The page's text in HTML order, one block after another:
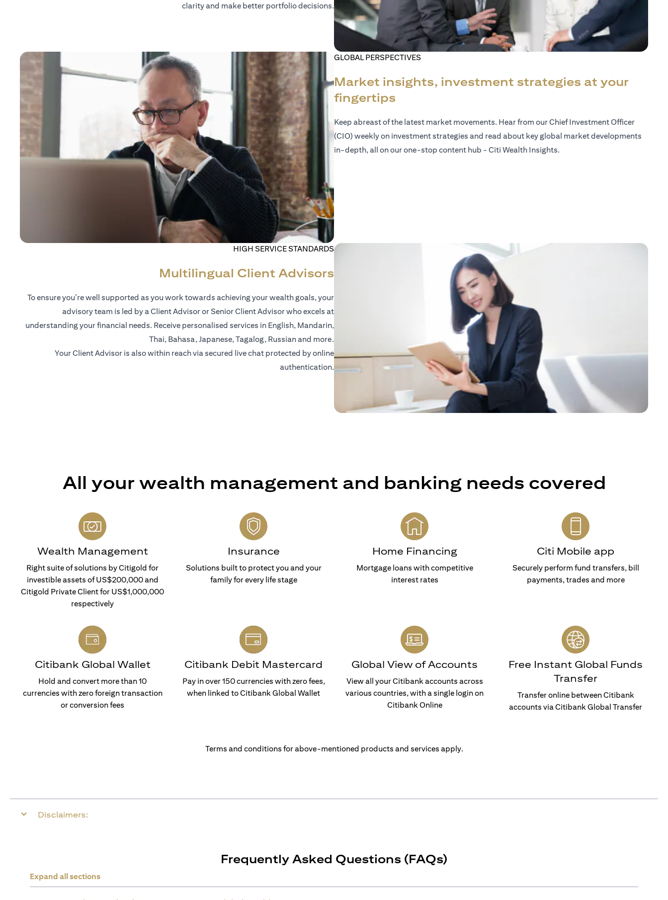
clarity and make better portfolio decisions.
GLOBAL PERSPECTIVES
Market insights, investment strategies at your
fingertips
Keep abreast of the latest market movements. Hear from our Chief Investment Officer
(CIO) weekly on investment strategies and read about key global market developments
in-depth, all on our one-stop content hub - Citi Wealth Insights.
HIGH SERVICE STANDARDS
Multilingual Client Advisors
To ensure you’re well supported as you work towards achieving your wealth goals, your
advisory team is led by a Client Advisor or Senior Client Advisor who excels at
understanding your financial needs. Receive personalised services in English, Mandarin,
Thai, Bahasa, Japanese, Tagalog, Russian and more.
Your Client Advisor is also within reach via secured live chat protected by online
authentication.
All your wealth management and banking needs covered
Wealth Management
Right suite of solutions by Citigold for
investible assets of US$200,000 and
Citigold Private Client for US$1,000,000
respectively
Insurance
Solutions built to protect you and your
family for every life stage
Home Financing
Mortgage loans with competitive
interest rates
Citi Mobile app
Securely perform fund transfers, bill
payments, trades and more
Citibank Global Wallet
Hold and convert more than 10
currencies with zero foreign transaction
or conversion fees
Citibank Debit Mastercard
Pay in over 150 currencies with zero fees,
when linked to Citibank Global Wallet
Global View of Accounts
View all your Citibank accounts across
various countries, with a single login on
Citibank Online
Free Instant Global Funds
Transfer
Transfer online between Citibank
accounts via Citibank Global Transfer
Terms and conditions for above-mentioned products and services apply.
Disclaimers:
Frequently Asked Questions (FAQs)
Expand all sections